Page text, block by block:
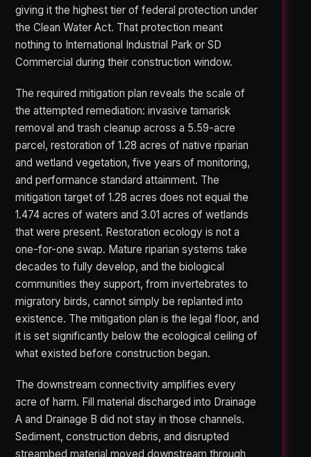
giving it the highest tier of federal protection under
the Clean Water Act. That protection meant
nothing to International Industrial Park or SD
Commercial during their construction window.
The required mitigation plan reveals the scale of
the attempted remediation: invasive tamarisk
removal and trash cleanup across a 5.59-acre
parcel, restoration of 1.28 acres of native riparian
and wetland vegetation, five years of monitoring,
and performance standard attainment. The
mitigation target of 1.28 acres does not equal the
1.474 acres of waters and 3.01 acres of wetlands
that were present. Restoration ecology is not a
one-for-one swap. Mature riparian systems take
decades to fully develop, and the biological
communities they support, from invertebrates to
migratory birds, cannot simply be replanted into
existence. The mitigation plan is the legal floor, and
it is set significantly below the ecological ceiling of
what existed before construction began.
The downstream connectivity amplifies every
acre of harm. Fill material discharged into Drainage
A and Drainage B did not stay in those channels.
Sediment, construction debris, and disrupted
streambed material moved downstream through